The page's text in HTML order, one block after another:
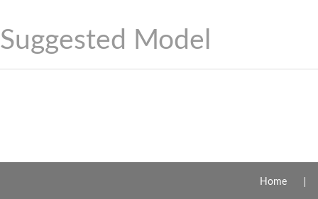
Suggested Model
Home